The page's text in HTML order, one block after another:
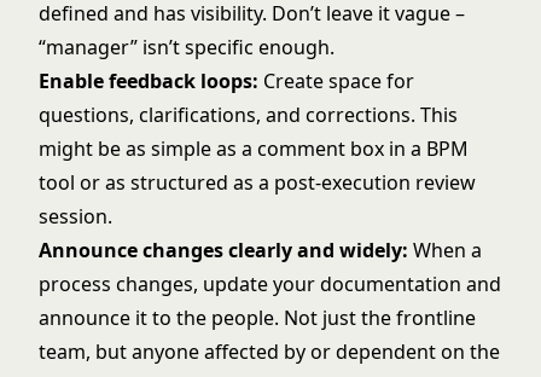
defined and has visibility. Don’t leave it vague –
“manager” isn’t specific enough.
Enable feedback loops: Create space for
questions, clarifications, and corrections. This
might be as simple as a comment box in a BPM
tool or as structured as a post-execution review
session.
Announce changes clearly and widely: When a
process changes, update your documentation and
announce it to the people. Not just the frontline
team, but anyone affected by or dependent on the